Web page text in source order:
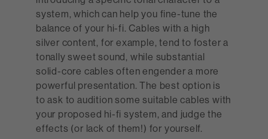
system, which can help you fine-tune the
balance of your hi-fi. Cables with a high
silver content, for example, tend to foster a
tonally sweet sound, while substantial
solid-core cables often engender a more
powerful presentation. The best option is
to ask to audition some suitable cables with
your proposed hi-fi system, and judge the
effects (or lack of them!) for yourself.